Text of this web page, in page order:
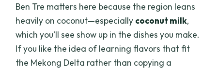
Ben Tre matters here because the region leans
heavily on coconut—especially coconut milk,
which you’ll see show up in the dishes you make.
If you like the idea of learning flavors that fit
the Mekong Delta rather than copying a